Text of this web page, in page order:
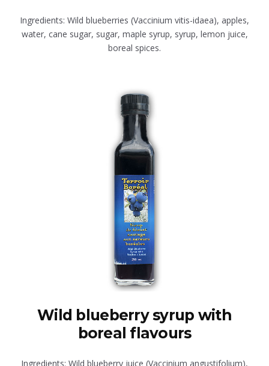
Ingredients: Wild blueberries (Vaccinium vitis-idaea), apples,
water, cane sugar, sugar, maple syrup, syrup, lemon juice,
boreal spices.
Wild blueberry syrup with
boreal flavours
Ingredients: Wild blueberry juice (Vaccinium angustifolium),